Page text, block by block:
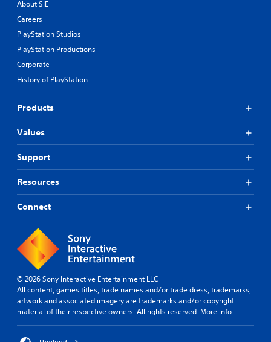
About SIE
Careers
PlayStation Studios
PlayStation Productions
Corporate
History of PlayStation
Products
Values
Support
Resources
Connect
© 2026 Sony Interactive Entertainment LLC
All content, games titles, trade names and/or trade dress, trademarks,
artwork and associated imagery are trademarks and/or copyright
material of their respective owners. All rights reserved. More info